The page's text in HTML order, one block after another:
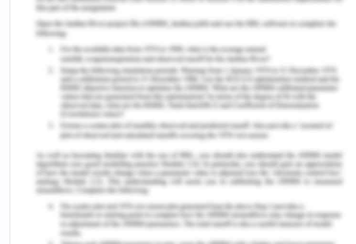
due to their broader experience of
institutionalised racism, the taking of land, forced
removal of children, lack of education, loss of
family and community members, and lack of
access to proper healthcare.[12] As a result of
these experiences, Indigenous Australians
wellbeing, including intergenerational trauma,
grief, and loss. Research illustrates that Indigenous
Australians that suffer from intellectual disabilities
are more likely to come into the attention of police